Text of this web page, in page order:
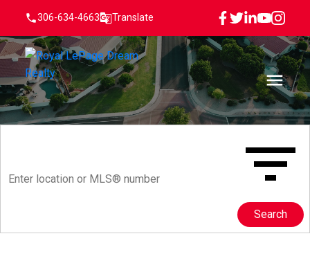
306-634-4663 Translate
Search